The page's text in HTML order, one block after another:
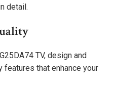
detail.
TV, design and
features that enhance your